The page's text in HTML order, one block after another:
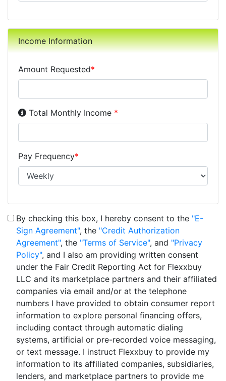
Income Information
Amount Requested*
Income Disclosure:Your monthly income before
Total Monthly Income *
Pay Frequency*
By checking this box, I hereby consent to the "E-
Sign Agreement", the "Credit Authorization
Agreement", the "Terms of Service", and "Privacy
Policy", and I also am providing written consent
under the Fair Credit Reporting Act for Flexxbuy
LLC and its marketplace partners and their affiliated
companies via email and/or at the telephone
numbers I have provided to obtain consumer report
information to explore personal financing offers,
including contact through automatic dialing
systems, artificial or pre-recorded voice messaging,
or text message. I instruct Flexxbuy to provide my
information to its affiliated companies, subsidiaries,
lenders, and marketplace partners to provide me